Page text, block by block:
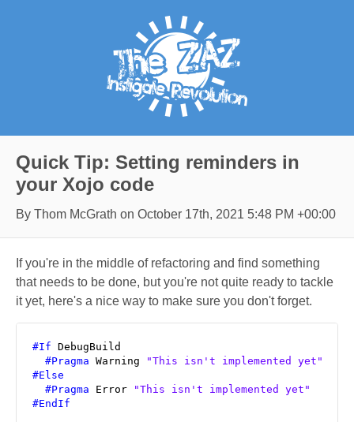
Quick Tip: Setting reminders in
your Xojo code
By Thom McGrath on October 17th, 2021 5:48 PM +00:00
If you're in the middle of refactoring and find something
that needs to be done, but you're not quite ready to tackle
it yet, here's a nice way to make sure you don't forget.
#If DebugBuild
#Pragma Warning
"This isn't implemented yet"
#Else
#Pragma Error
"This isn't implemented yet"
#EndIf